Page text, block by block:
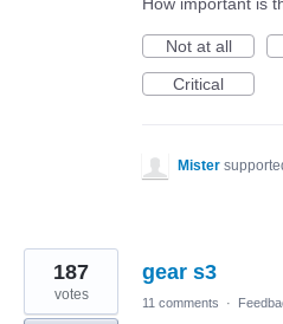
Not at all
Critical
Mister
gear s3
187
votes 11 comments ·